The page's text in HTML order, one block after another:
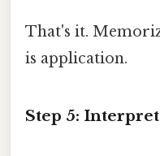
That's it.
is application.
Step 5: